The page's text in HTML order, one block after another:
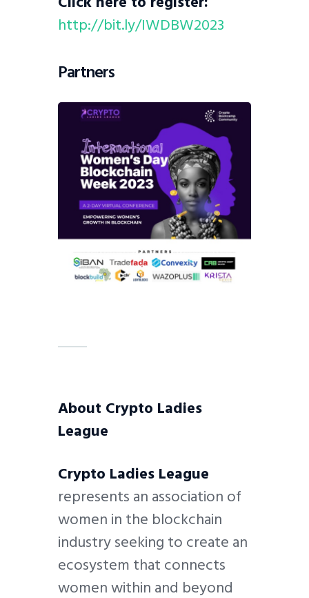
http://bit.ly/IWDBW2023
Partners
About Crypto Ladies
League
Crypto Ladies League
represents an association of
women in the blockchain
industry seeking to create an
ecosystem that connects
women within and beyond